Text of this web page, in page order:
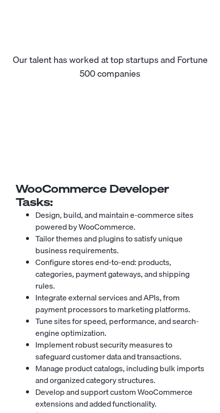
Our talent has worked at top startups and Fortune
500 companies
WooCommerce Developer
Tasks:
Design, build, and maintain e-commerce sites
powered by WooCommerce.
Tailor themes and plugins to satisfy unique
business requirements.
Configure stores end-to-end: products,
categories, payment gateways, and shipping
rules.
Integrate external services and APIs, from
payment processors to marketing platforms.
Tune sites for speed, performance, and search-
engine optimization.
Implement robust security measures to
safeguard customer data and transactions.
Manage product catalogs, including bulk imports
and organized category structures.
Develop and support custom WooCommerce
extensions and added functionality.